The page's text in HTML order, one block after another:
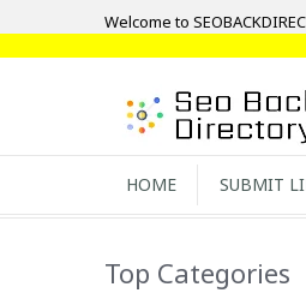
Welcome to
HOME SUBMIT
Top Categories